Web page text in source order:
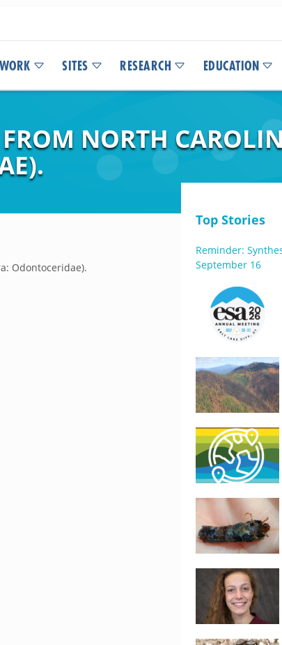
SITES RESEARCH EDUCATION
FROM NORTH
Odontoceridae).
Top Stories
Reminder:
September 16